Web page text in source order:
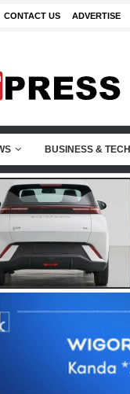
CONTACT US ADVERTISE
BUSINESS & TECH